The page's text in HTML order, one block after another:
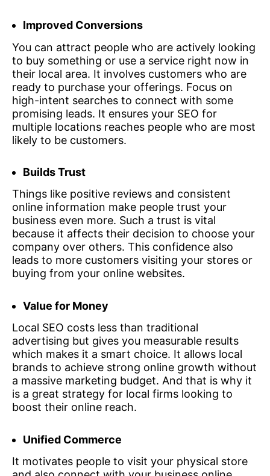
Improved Conversions
You can attract people who are actively looking
to buy something or use a service right now in
their local area. It involves customers who are
ready to purchase your offerings. Focus on
high-intent searches to connect with some
promising leads. It ensures your SEO for
multiple locations reaches people who are most
likely to be customers.
Builds Trust
Things like positive reviews and consistent
online information make people trust your
business even more. Such a trust is vital
because it affects their decision to choose your
company over others. This confidence also
leads to more customers visiting your stores or
buying from your online websites.
Value for Money
Local SEO costs less than traditional
advertising but gives you measurable results
which makes it a smart choice. It allows local
brands to achieve strong online growth without
a massive marketing budget. And that is why it
is a great strategy for local firms looking to
boost their online reach.
Unified Commerce
It motivates people to visit your physical store